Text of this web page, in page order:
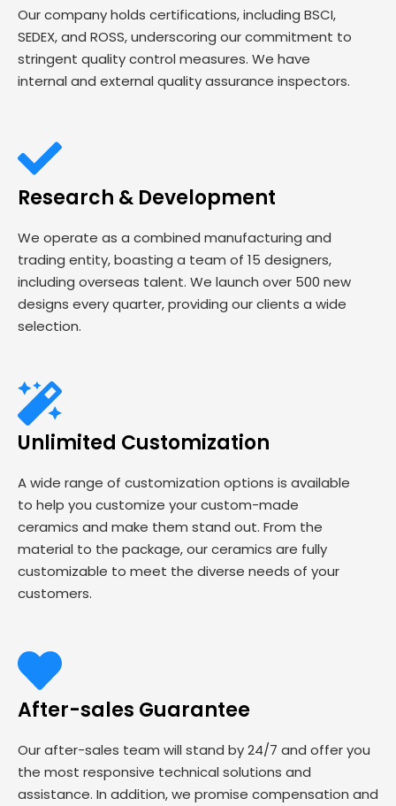
Our company holds certifications, including BSCI,
SEDEX, and ROSS, underscoring our commitment to
stringent quality control measures. We have
internal and external quality assurance inspectors.
Research & Development
We operate as a combined manufacturing and
trading entity, boasting a team of 15 designers,
including overseas talent. We launch over 500 new
designs every quarter, providing our clients a wide
selection.
Unlimited Customization
A wide range of customization options is available
to help you customize your custom-made
ceramics and make them stand out. From the
material to the package, our ceramics are fully
customizable to meet the diverse needs of your
customers.
After-sales Guarantee
Our after-sales team will stand by 24/7 and offer you
the most responsive technical solutions and
assistance. In addition, we promise compensation and